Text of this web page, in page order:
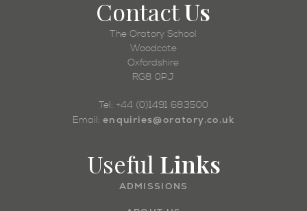
ContactUs
The Oratory School
Woodcote
Oxfordshire
RG8 0PJ
Tel: +44 (0)1491 683500
Email: enquiries@oratory.co.uk
Useful Links
ADMISSIONS